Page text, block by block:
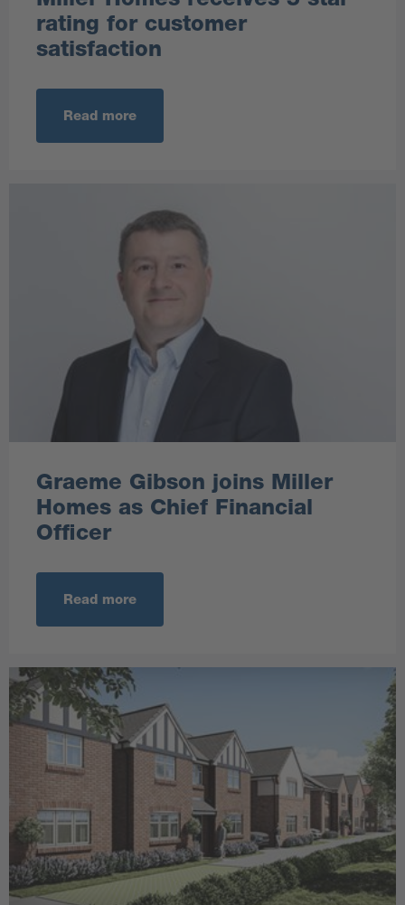
rating for customer
satisfaction
Read more
Graeme Gibson joins Miller
Homes as Chief Financial
Officer
Read more